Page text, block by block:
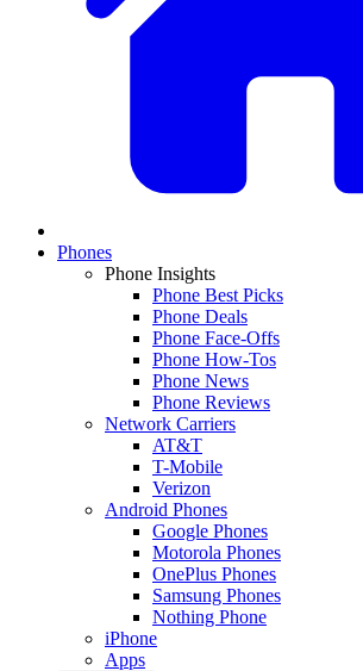
Phones
Phone Insights
Phone Best Picks
Phone Deals
Phone Face-Offs
Phone How-Tos
Phone News
Phone Reviews
Network Carriers
AT&T
T-Mobile
Verizon
Android Phones
Google Phones
Motorola Phones
OnePlus Phones
Samsung Phones
Nothing Phone
iPhone
Apps